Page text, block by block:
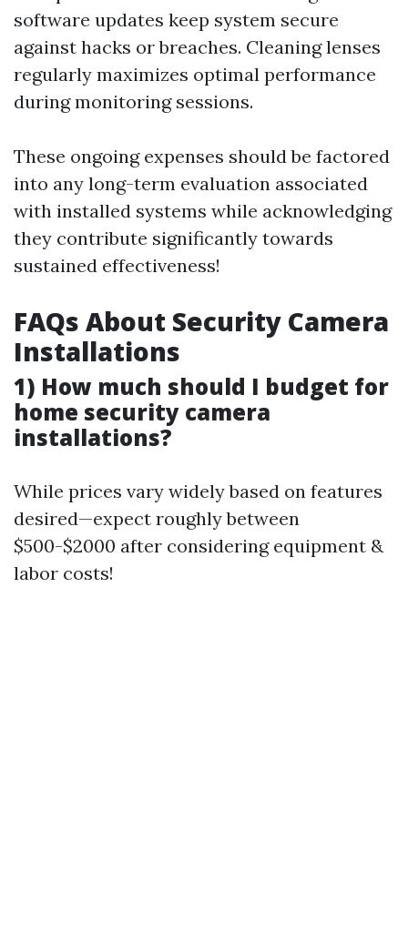
software updates keep system secure
against hacks or breaches. Cleaning lenses
regularly maximizes optimal performance
during monitoring sessions.
These ongoing expenses should be factored
into any long-term evaluation associated
with installed systems while acknowledging
they contribute significantly towards
sustained effectiveness!
FAQs About Security Camera
Installations
1) How much should I budget for
home security camera
installations?
While prices vary widely based on features
desired—expect roughly between
$500-$2000 after considering equipment &
labor costs!